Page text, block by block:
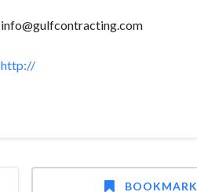
info@gulfcontracting.com
http://
BOOKMARK